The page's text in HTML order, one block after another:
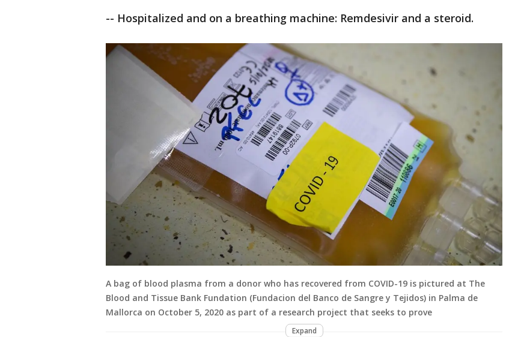
-- Hospitalized and on a breathing machine: Remdesivir and a steroid.
A bag of blood plasma from a donor who has recovered from COVID-19 is pictured at The
Blood and Tissue Bank Fundation (Fundacion del Banco de Sangre y Tejidos) in Palma de
Mallorca on October 5, 2020 as part of a research project that seeks to prove
Expand